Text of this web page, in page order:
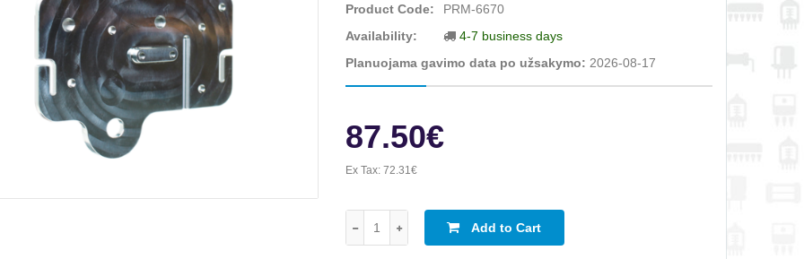
Product Code:
PRM-6670
Availability:
4-7 business days
Planuojama gavimo data po užsakymo: 2026-08-17
87.50€
Ex Tax:72.31€
Add to Cart